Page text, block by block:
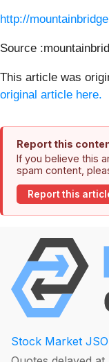
http://
Source
This article was
original article here.
Report this
If you believe this
spam content,
Report this
Stock Market